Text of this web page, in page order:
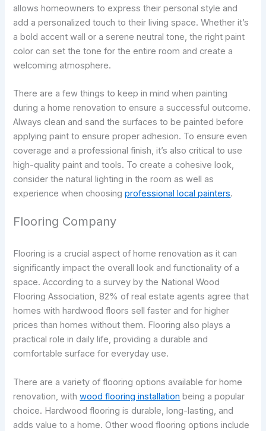
allows homeowners to express their personal style and
add a personalized touch to their living space. Whether it’s
a bold accent wall or a serene neutral tone, the right paint
color can set the tone for the entire room and create a
welcoming atmosphere.
There are a few things to keep in mind when painting
during a home renovation to ensure a successful outcome.
Always clean and sand the surfaces to be painted before
applying paint to ensure proper adhesion. To ensure even
coverage and a professional finish, it’s also critical to use
high-quality paint and tools. To create a cohesive look,
consider the natural lighting in the room as well as
experience when choosingprofessional local painters.
Flooring Company
Flooring is a crucial aspect of home renovation as it can
significantly impact the overall look and functionality of a
space. According to a survey by the National Wood
Flooring Association, 82% of real estate agents agree that
homes with hardwood floors sell faster and for higher
prices than homes without them. Flooring also plays a
practical role in daily life, providing a durable and
comfortable surface for everyday use.
There are a variety of flooring options available for home
renovation, withwood flooring installation being a popular
choice. Hardwood flooring is durable, long-lasting, and
adds value to a home. Other wood flooring options include